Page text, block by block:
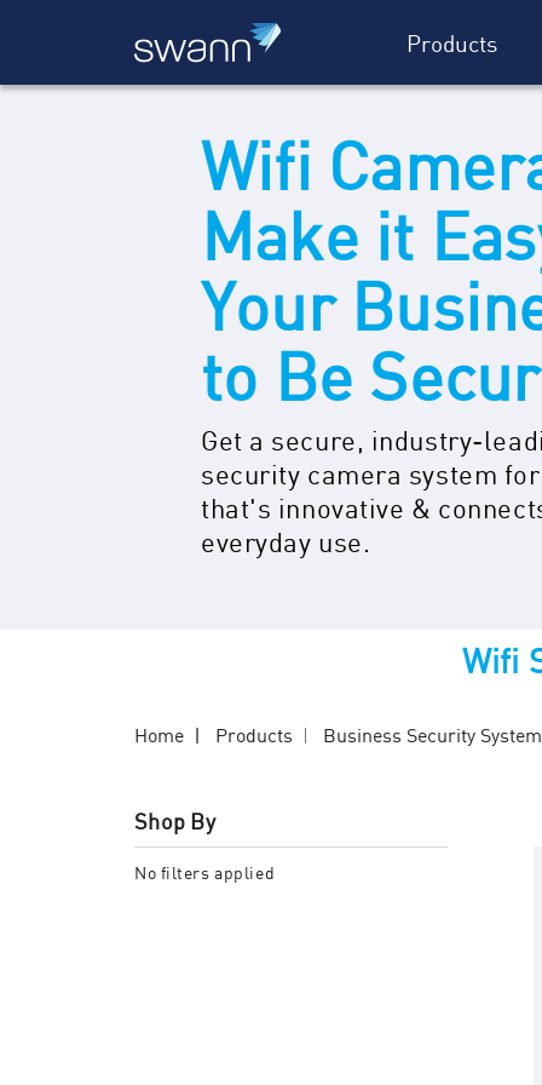
Products
Wifi
Make it
Your
to Be
Get a secure, industry-
security camera system
that's innovative &
everyday use.
Wifi
Home Products Business Security
Shop By
No filters applied